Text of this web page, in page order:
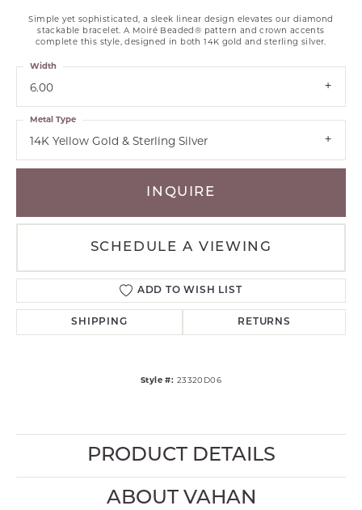
Simple yet sophisticated, a sleek linear design elevates our diamond
stackable bracelet. A Moiré Beaded® pattern and crown accents
complete this style, designed in both 14K gold and sterling silver.
6.00
Width
14K Yellow Gold & Sterling Silver
Metal Type
INQUIRE
SCHEDULE A VIEWING
ADD TO WISH LIST
SHIPPING RETURNS
Style #: 23320D06
PRODUCT DETAILS
ABOUT VAHAN